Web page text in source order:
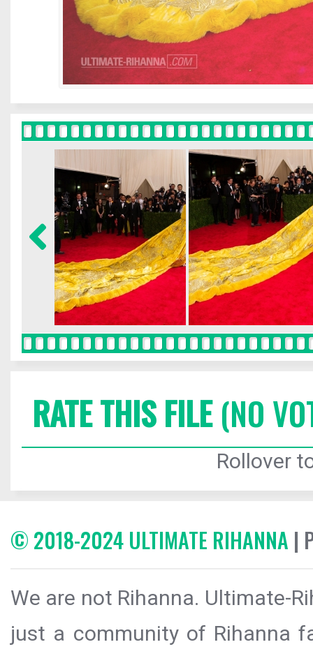
RATE THIS FILE(NO
Rollover
© 2018-2024 ULTIMATE RIHANNA |
We are not Rihanna. Ultimate-
just a community of Rihanna